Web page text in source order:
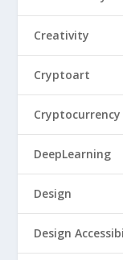
Creativity
Cryptoart
Cryptocurrency
DeepLearning
Design
Design